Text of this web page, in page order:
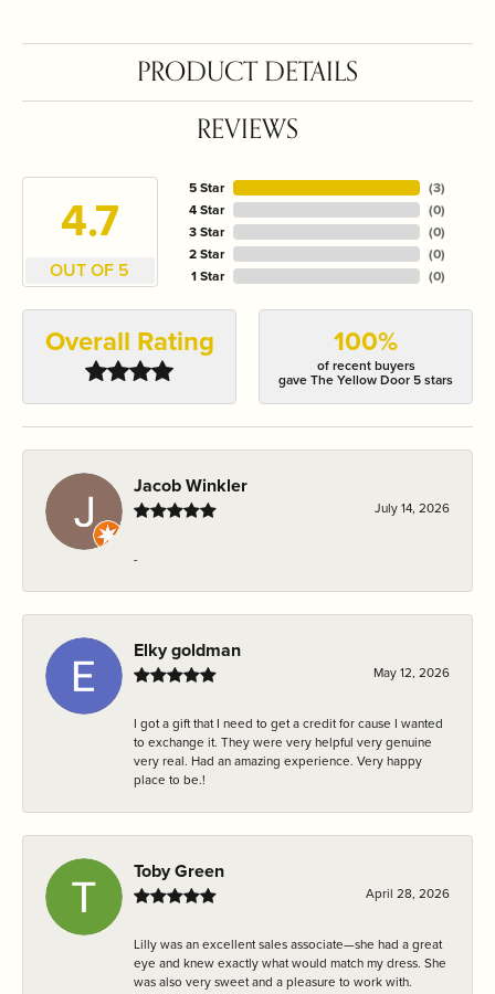
PRODUCT DETAILS
REVIEWS
4.7
OUT OF 5
5 Star
4 Star
3 Star
2 Star
1 Star
(3)
(0)
(0)
(0)
(0)
Overall Rating 100%
of recent buyers
gave The Yellow Door 5 stars
Jacob Winkler
July 14, 2026
-
Elky goldman
May 12, 2026
I got a gift that I need to get a credit for cause I wanted
to exchange it. They were very helpful very genuine
very real. Had an amazing experience. Very happy
place to be.!
Toby Green
April 28, 2026
Lilly was an excellent sales associate—she had a great
eye and knew exactly what would match my dress. She
was also very sweet and a pleasure to work with.